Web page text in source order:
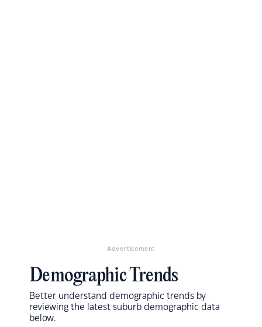
Advertisement
Demographic Trends
Better understand demographic trends by
reviewing the latest suburb demographic data
below.